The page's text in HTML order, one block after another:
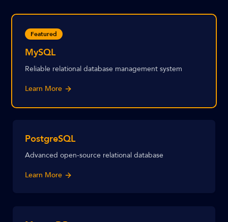
Featured
MySQL
Reliable relational database management system
Learn More
PostgreSQL
Advanced open-source relational database
Learn More